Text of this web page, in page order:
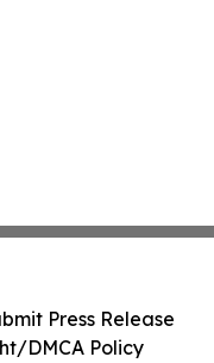
Press Release
DMCA Policy